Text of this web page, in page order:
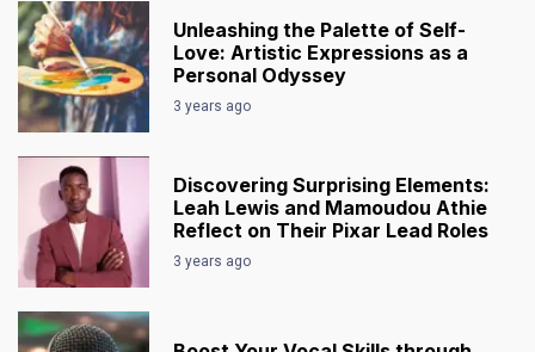
Unleashing the Palette of Self-
Love: Artistic Expressions as a
Personal Odyssey
3 years ago
Discovering Surprising Elements:
Leah Lewis and Mamoudou Athie
Reflect on Their Pixar Lead Roles
3 years ago